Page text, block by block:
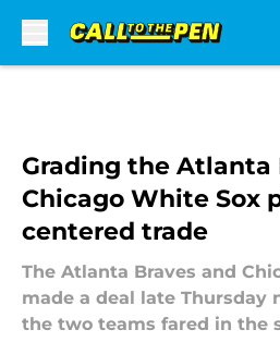
Grading the Atlanta
Chicago White Sox
centered trade
The Atlanta Braves and
made a deal late Thursday
the two teams fared in the